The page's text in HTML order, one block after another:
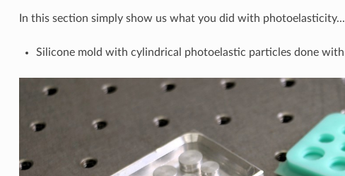
In this section simply show us what you did with photoelasticity...
Silicone mold with cylindrical photoelastic particles done with